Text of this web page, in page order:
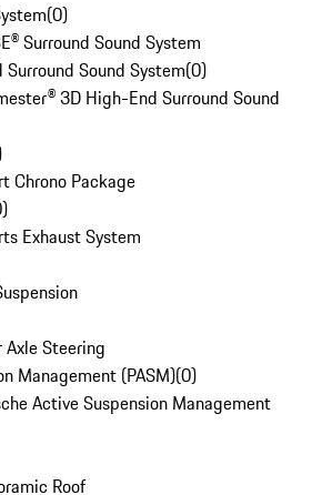
(0)
Surround Sound System
Sound System(0)
3D High-End Surround Sound
Chrono Package
)
Exhaust System
Axle Steering
Management (PASM)(0)
Active Suspension Management
Roof